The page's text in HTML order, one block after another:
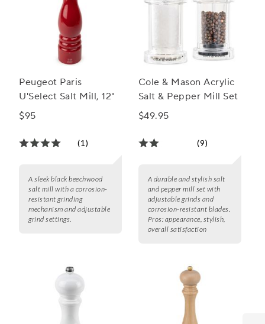
Peugeot Paris
U'Select Salt Mill, 12"
$95
(1)
A sleek black beechwood
salt mill with a corrosion-
resistant grinding
mechanism and adjustable
grind settings.
Cole & Mason Acrylic
Salt & Pepper Mill Set
$49.95
(9)
A durable and stylish salt
and pepper mill set with
adjustable grinds and
corrosion-resistant blades.
Pros: appearance, stylish,
overall satisfaction